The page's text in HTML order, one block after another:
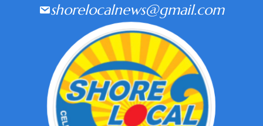
shorelocalnews@gmail.com